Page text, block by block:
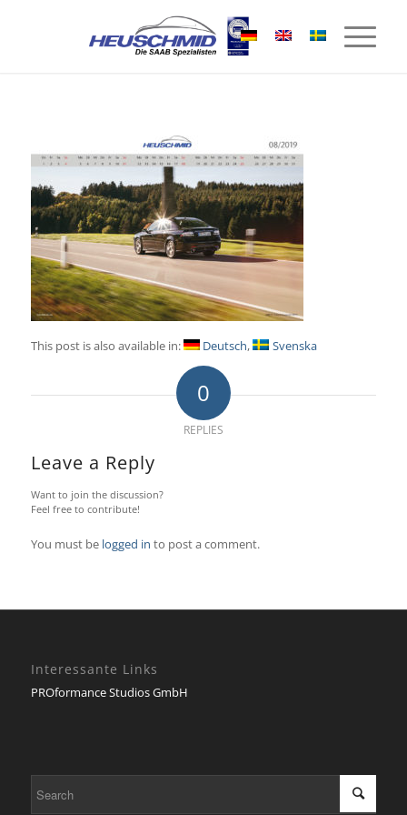
This post is also available in: Deutsch Svenska
0
REPLIES
Leave a Reply
Want to join the discussion?
Feel free to contribute!
You must be logged in to post a comment.
Interessante Links
PROformance Studios GmbH